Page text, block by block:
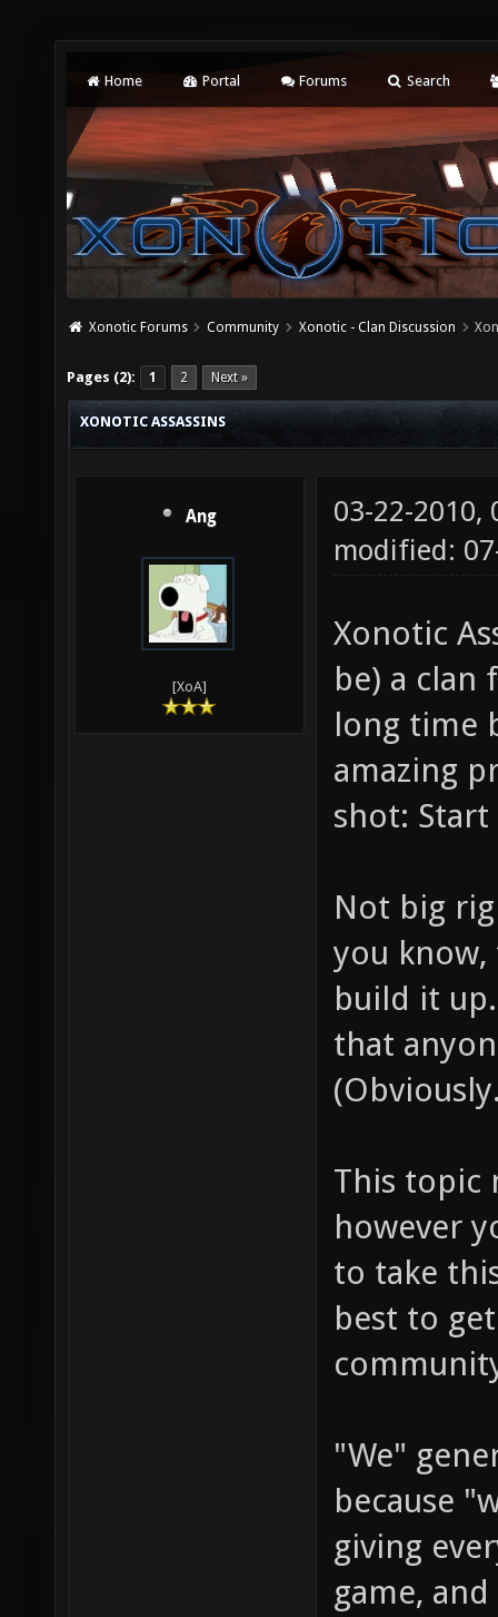
Home Portal Forums Search
Xonotic Forums Community Xonotic - Clan Discussion
Pages (2): 1 2 Next »
XONOTIC ASSASSINS
Ang
[XoA]
03-22-2010,
modified:
Xonotic
be) a clan
long time
amazing
shot: Start
Not big
you know,
build it
that
This topic
however
to take
best to
"We"
because
giving
game,